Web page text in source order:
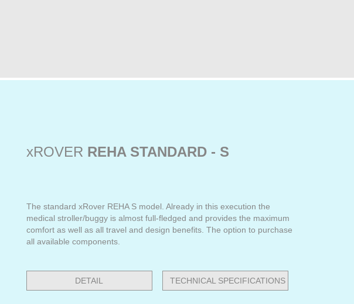
xROVER REHA STANDARD - S
The standard xRover REHA S model. Already in this execution the
medical stroller/buggy is almost full-fledged and provides the maximum
comfort as well as all travel and design benefits. The option to purchase
all available components.
DETAIL TECHNICAL SPECIFICATIONS